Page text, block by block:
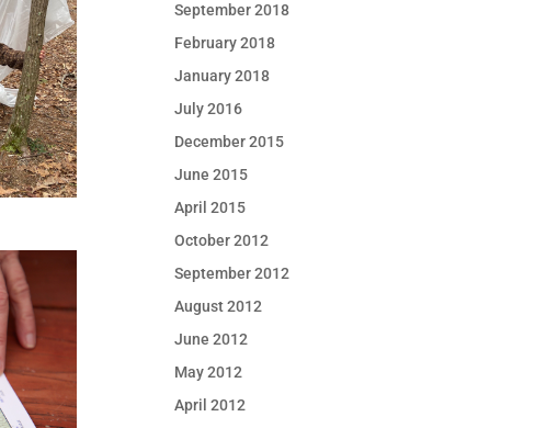
September 2018
February 2018
January 2018
July 2016
December 2015
June 2015
April 2015
October 2012
September 2012
August 2012
June 2012
May 2012
April 2012